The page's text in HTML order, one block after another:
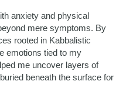
anxiety and physical
mere symptoms. By
rooted in Kabbalistic
emotions tied to my
me uncover layers of
beneath the surface for